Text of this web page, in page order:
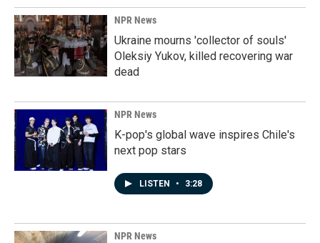
NPR News
Ukraine mourns 'collector of souls'
Oleksiy Yukov, killed recovering war
dead
NPR News
K-pop's global wave inspires Chile's
next pop stars
LISTEN • 3:28
NPR News